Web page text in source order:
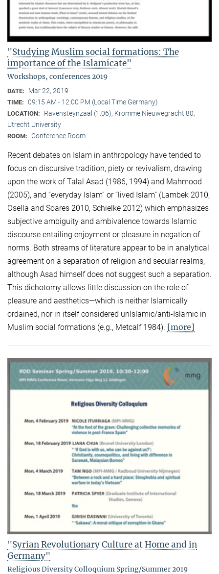
"Studying Muslim social formations: The
importance of the Islamicate"
Workshops, conferences 2019
DATE: Mar 22, 2019
TIME: 09:15 AM - 12:00 PM (Local Time Germany)
LOCATION:
Ravensteynzaal (1.06), Kromme Nieuwegracht 80,
Utrecht University
ROOM: Conference Room
Recent debates on Islam in anthropology have tended to
focus on discursive tradition, piety or revivalism, drawing
upon the work of Talal Asad (1986, 1994) and Mahmood
(2005), and “everyday Islam” or “lived Islam” (Lambek 2010,
Osella and Soares 2010, Schielke 2012) which emphasizes
subjective ambiguity and ambivalence towards Islamic
discourse entailing enjoyment or pleasure in negation of
norms. Both streams of literature appear to be in analytical
agreement on a separation of religion and secular realms,
although Asad himself does not suggest such a separation.
This dichotomy allows little discussion on the role of
pleasure and aesthetics—which is neither Islamically
ordained, nor in itself considered unIslamic/anti-Islamic in
Muslim social formations (e.g., Metcalf 1984). [more]
"Syrian Revolutionary Culture at Home and in
Germany"
Religious Diversity Colloquium Spring/Summer 2019